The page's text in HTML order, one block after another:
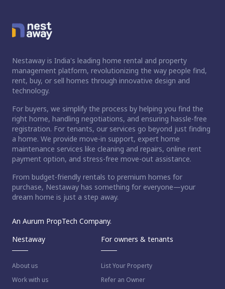
Nestaway is India's leading home rental and property
management platform, revolutionizing the way people find,
rent, buy, or sell homes through innovative design and
technology.
For buyers, we simplify the process by helping you find the
right home, handling negotiations, and ensuring hassle-free
registration. For tenants, our services go beyond just finding
a home. We provide move-in support, expert home
maintenance services like cleaning and repairs, online rent
payment option, and stress-free move-out assistance.
From budget-friendly rentals to premium homes for
purchase, Nestaway has something for everyone—your
dream home is just a step away.
An Aurum PropTech Company.
Nestaway
About us
Work with us
For owners & tenants
List Your Property
Refer an Owner